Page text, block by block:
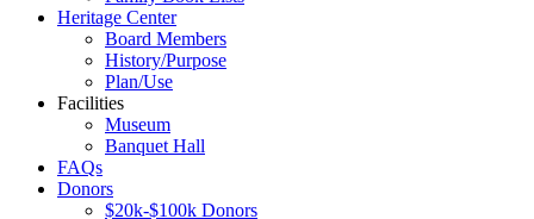
Heritage Center
Board Members
History/Purpose
Plan/Use
Facilities
Museum
Banquet Hall
FAQs
Donors
$20k-$100k Donors